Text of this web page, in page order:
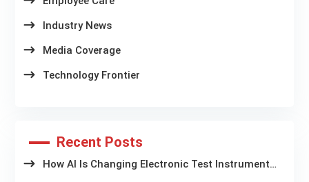
Industry News
Media Coverage
Technology Frontier
Recent Posts
How AI Is Changing Electronic Test Instruments